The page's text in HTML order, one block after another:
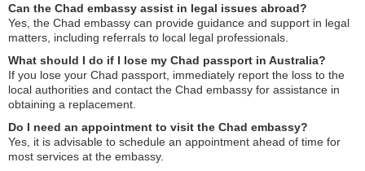
Can the Chad embassy assist in legal issues abroad?
Yes, the Chad embassy can provide guidance and support in legal
matters, including referrals to local legal professionals.
What should I do if I lose my Chad passport in Australia?
If you lose your Chad passport, immediately report the loss to the
local authorities and contact the Chad embassy for assistance in
obtaining a replacement.
Do I need an appointment to visit the Chad embassy?
Yes, it is advisable to schedule an appointment ahead of time for
most services at the embassy.